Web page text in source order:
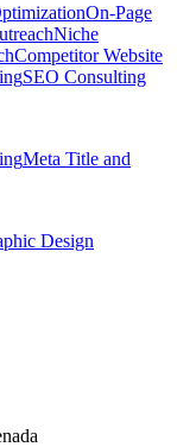
On-Page
Niche
Competitor Website
SEO Consulting
Meta Title and
Design